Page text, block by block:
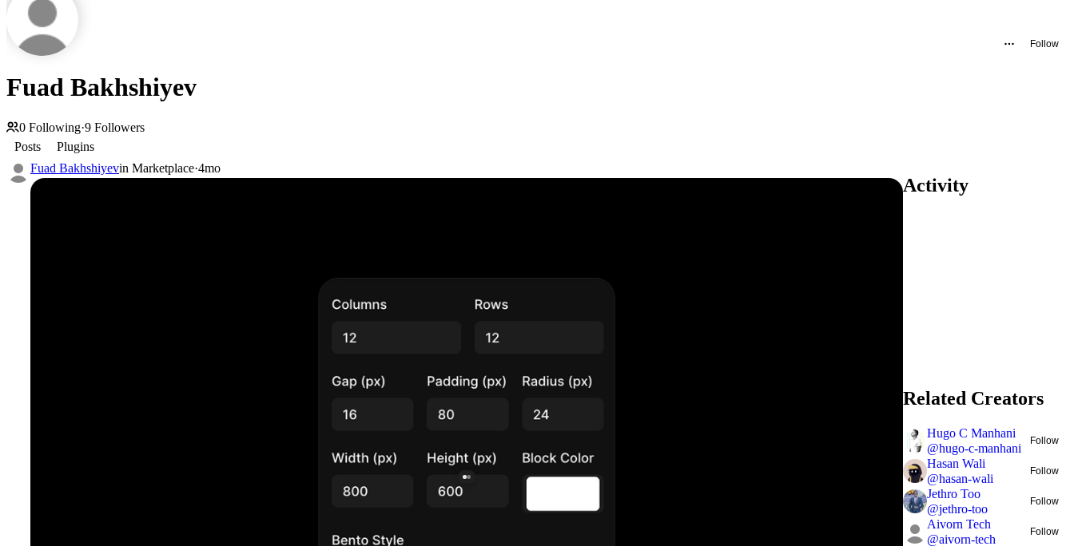
Follow
Fuad Bakhshiyev
0 Following·9 Followers
Posts
Plugins
Fuad Bakhshiyevin Marketplace·4mo
Activity
Related Creators
Hugo C Manhani
@hugo-c-manhani
Follow
Hasan Wali
@hasan-wali
Follow
Jethro Too
@jethro-too
Follow
Aivorn Tech
@aivorn-tech
Follow